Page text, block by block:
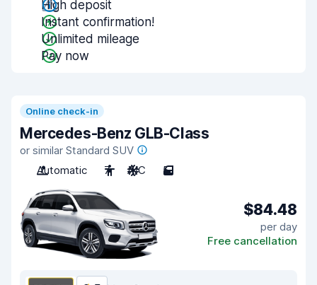
High deposit
Instant confirmation!
Unlimited mileage
Pay now
Online check-in
Mercedes-Benz GLB-Class
or similar Standard SUV
Automatic
7 A/C 5
$84.48
per day
Free cancellation